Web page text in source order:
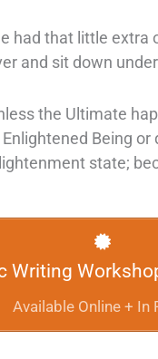
had that little extra
and sit down
the Ultimate
Being or
state;
Writing
Available Online + In